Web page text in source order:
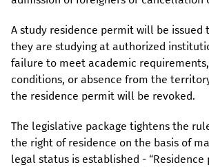
A study residence permit will be issued
they are studying at authorized
failure to meet academic
conditions, or absence from the
the residence permit will be revoked.
The legislative package tightens the
the right of residence on the basis of
legal status is established -